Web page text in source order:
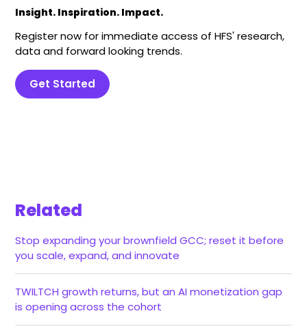
Insight. Inspiration. Impact.
Register now for immediate access of HFS' research,
data and forward looking trends.
Get Started
Related
Stop expanding your brownfield GCC; reset it before
you scale, expand, and innovate
TWILTCH growth returns, but an AI monetization gap
is opening across the cohort